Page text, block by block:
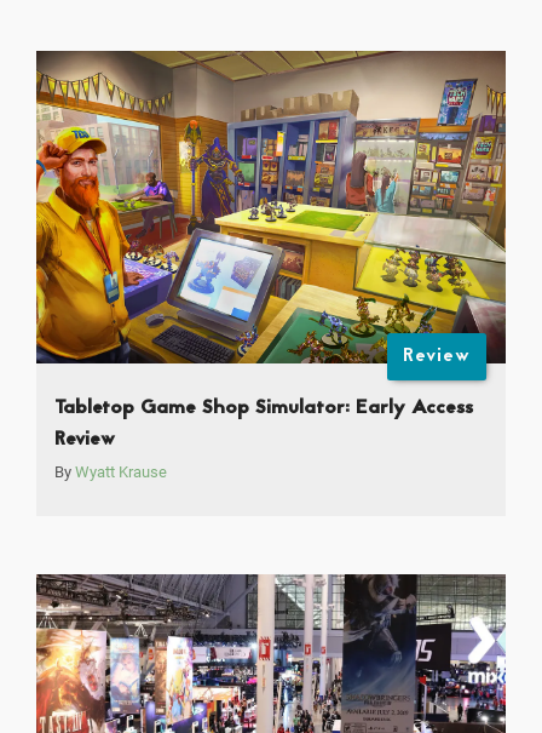
Review
Tabletop Game Shop Simulator: Early Access
Review
By Wyatt Krause